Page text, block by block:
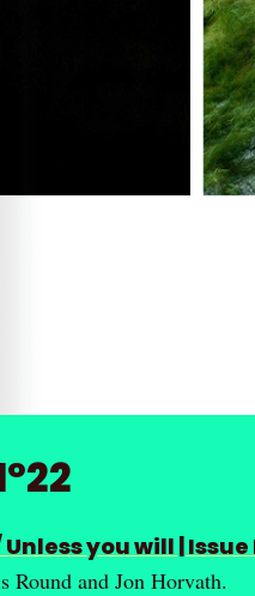
you will | Issue
Round and Jon Horvath.